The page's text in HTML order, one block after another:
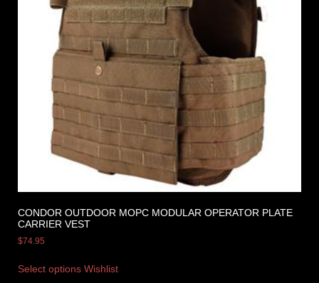
CONDOR OUTDOOR MOPC MODULAR OPERATOR PLATE
CARRIER VEST
$74.95
Select options Wishlist